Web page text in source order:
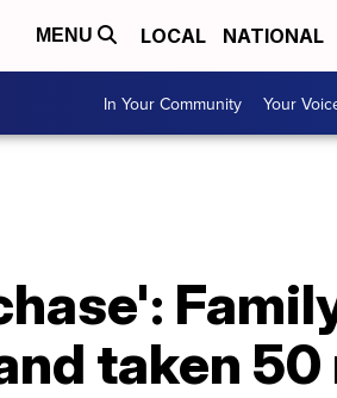
MENU LOCAL NATIONAL
In Your Community Your
taken